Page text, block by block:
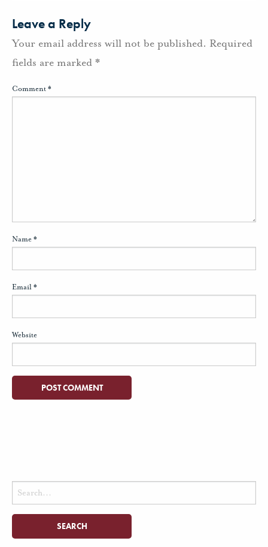
Leave a Reply
Your email address will not be published. Required
fields are marked *
Comment*
Name*
Email*
Website
Search
for: